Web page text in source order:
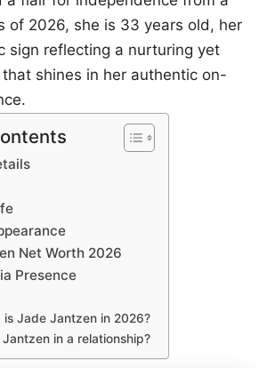
of 2026, she is 33 years old, her
sign reflecting a nurturing yet
shines in her authentic on-
Net Worth 2026
Presence
is Jade Jantzen in 2026?
in a relationship?